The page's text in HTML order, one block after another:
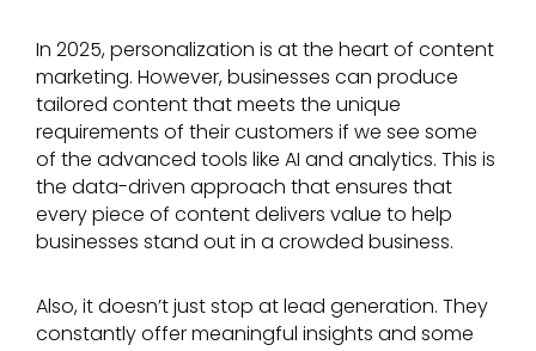
In 2025, personalization is at the heart of content
marketing. However, businesses can produce
tailored content that meets the unique
requirements of their customers if we see some
of the advanced tools like AI and analytics. This is
the data-driven approach that ensures that
every piece of content delivers value to help
businesses stand out in a crowded business.
Also, it doesn’t just stop at lead generation. They
constantly offer meaningful insights and some